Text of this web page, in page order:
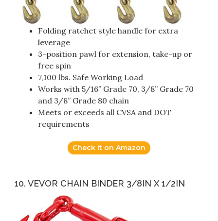
Folding ratchet style handle for extra
leverage
3-position pawl for extension, take-up or
free spin
7,100 lbs. Safe Working Load
Works with 5/16” Grade 70, 3/8” Grade 70
and 3/8” Grade 80 chain
Meets or exceeds all CVSA and DOT
requirements
Check it on Amazon
10. VEVOR CHAIN BINDER 3/8IN X 1/2IN